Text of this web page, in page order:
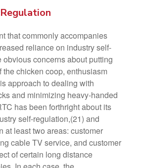
that commonly accompanies
reliance on industry self-
concerns about putting
the chicken coop, enthusiasm
approach to dealing with
and minimizing heavy-handed
has been forthright about its
self-regulation,(21) and
at least two areas: customer
cable TV service, and customer
of certain long distance